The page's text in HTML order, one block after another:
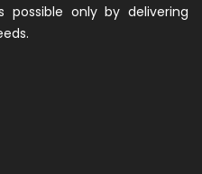
only by delivering